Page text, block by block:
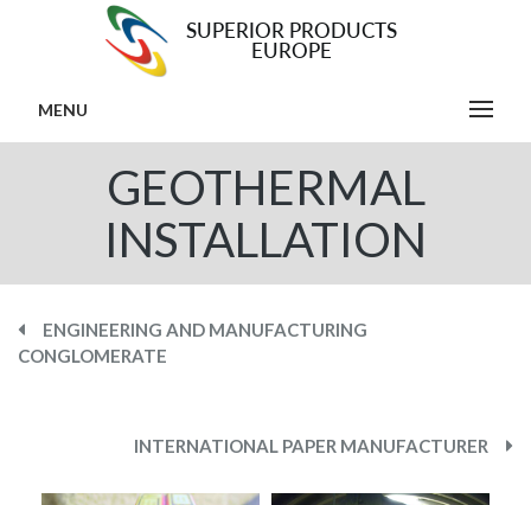
MENU
GEOTHERMAL
INSTALLATION
ENGINEERING AND MANUFACTURING
CONGLOMERATE
INTERNATIONAL PAPER MANUFACTURER